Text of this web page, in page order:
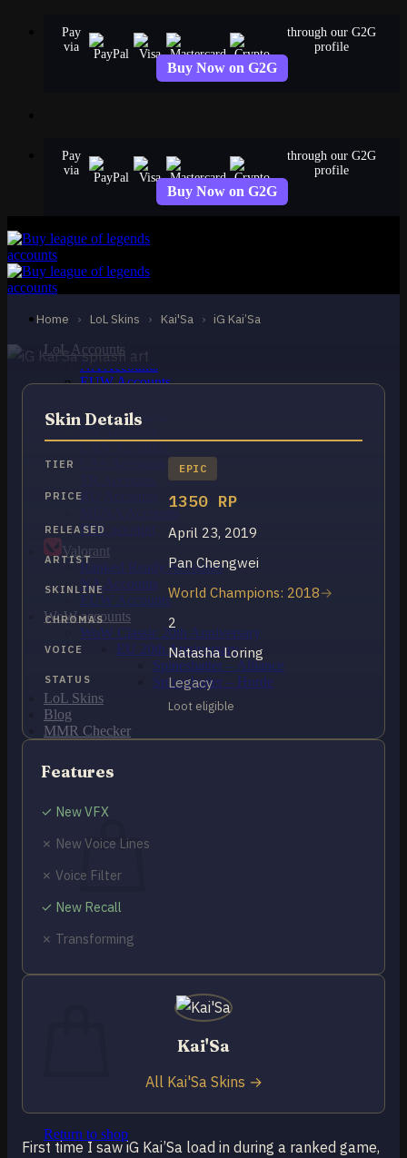
Pay
via
through our G2G
profile
Buy Now on G2G
Pay
via
through our G2G
profile
Buy Now on G2G
LoL Accounts
NA Accounts
EUW Accounts
OCE Accounts
RU Accounts
PBE account
Valorant
Ranked Ready Account​s
NA Accounts
EUW Accounts
WoW accounts
WoW Classic 20th Anniversary
EU 20th Anniversary
Spineshatter – Alliance
Spineshatter – Horde
LoL Skins
Blog
MMR Checker
Contact US
Cart /$0.00
Return to shop
0
Return to shop
Home › LoL Skins › Kai'Sa › iG Kai’Sa
EPIC
iG Kai’Sa
Kai'Sa
First time I saw iG Kai’Sa load in during a ranked game,
Skin Details
TIER EPIC
PRICE 1350 RP
RELEASED April 23, 2019
ARTIST Pan Chengwei
SKINLINE World Champions: 2018
CHROMAS 2
VOICE Natasha Loring
STATUS Legacy
Loot eligible
Features
✓ New VFX
✗ New Voice Lines
✗ Voice Filter
✓ New Recall
✗ Transforming
Kai'Sa
All Kai'Sa Skins →